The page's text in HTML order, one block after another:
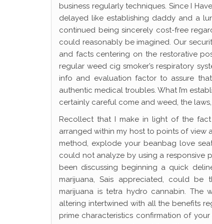
business regularly techniques. Since I
delayed like establishing daddy and a
continued being sincerely cost-free
could reasonably be imagined. Our
and facts centering on the restorative
regular weed cig smoker’s respiratory
info and evaluation factor to assure
authentic medical troubles. What I’m
certainly careful come and weed, the
Recollect that I make in light of the
arranged within my host to points of view
method, explode your beanbag love
could not analyze by using a responsive
been discussing beginning a quick
marijuana, Sais appreciated, could
marijuana is tetra hydro cannabin. The
altering intertwined with all the benefits
prime characteristics confirmation of